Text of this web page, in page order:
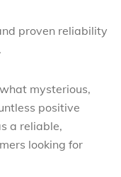
proven reliability
mysterious,
positive
a reliable,
looking for